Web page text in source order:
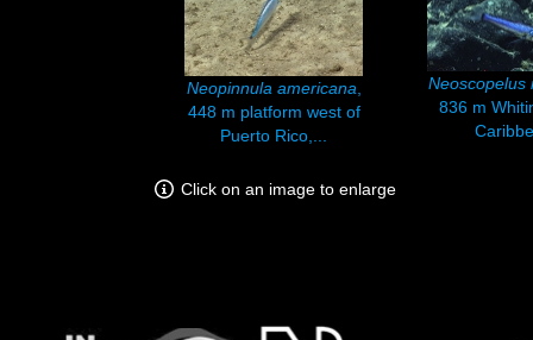
Neopinnula americana
448 m platform west of
Puerto Rico,...
Neoscopelus
836 m
Click on an image to enlarge